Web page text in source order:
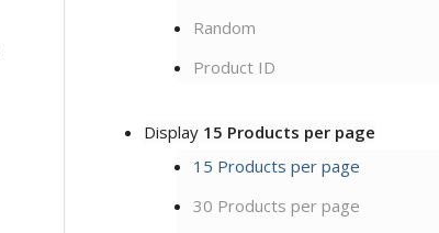
Random
Product ID
Display 15 Products per page
15 Products per page
30 Products per page